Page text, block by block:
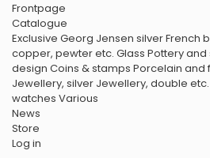
Frontpage
Catalogue
Exclusive Georg Jensen silverFrench
copper, pewter etc. Glass Pottery
design Coins & stamps Porcelain and
Jewellery, silver Jewellery, double etc.
watches Various
News
Store
Log in